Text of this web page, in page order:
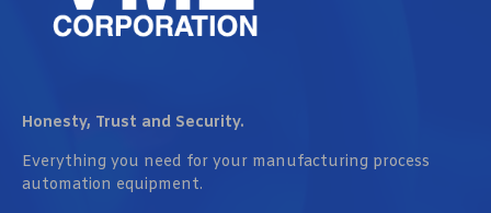
Honesty, Trust and Security.
Everything you need for your manufacturing process
automation equipment.